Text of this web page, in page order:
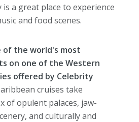
a great place to experience
and food scenes.
of the world's most
on one of the Western
offered by Celebrity
cruises take
of opulent palaces, jaw-
and culturally and